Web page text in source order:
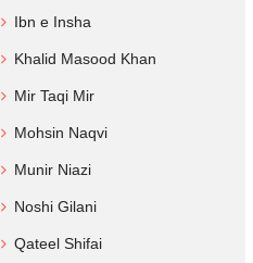
Ibn e Insha
Khalid Masood Khan
Mir Taqi Mir
Mohsin Naqvi
Munir Niazi
Noshi Gilani
Qateel Shifai